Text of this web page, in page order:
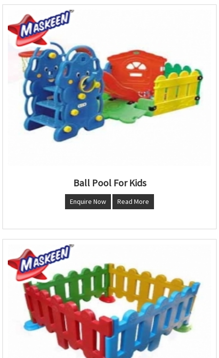
Ball Pool For Kids
Enquire Now Read More